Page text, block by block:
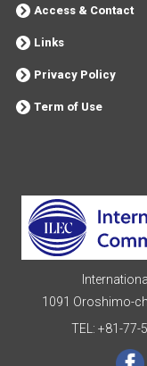
Access & Contact
Links
Privacy Policy
Term of Use
1091 Oroshimo-
TEL: +81-77-